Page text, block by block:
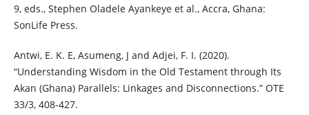
9, eds., Stephen Oladele Ayankeye et al., Accra, Ghana:
SonLife Press.
Antwi, E. K. E, Asumeng, J and Adjei, F. I. (2020).
“Understanding Wisdom in the Old Testament through Its
Akan (Ghana) Parallels: Linkages and Disconnections.” OTE
33/3, 408-427.